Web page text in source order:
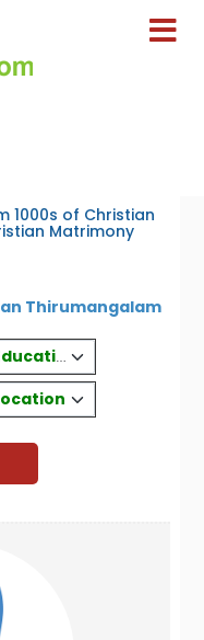
1000s of Christian
Matrimony
Thirumangalam